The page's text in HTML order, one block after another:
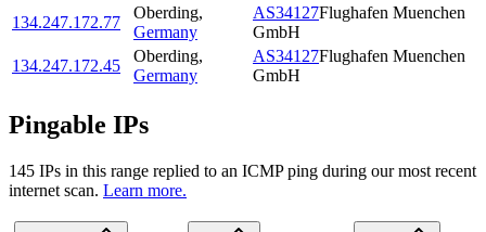
134.247.172.77
Oberding,
Germany
AS34127Flughafen Muenchen
GmbH
134.247.172.45
Oberding,
Germany
AS34127Flughafen Muenchen
GmbH
Pingable IPs
145 IPs in this range replied to an ICMP ping during our most recent
internet scan. Learn more.